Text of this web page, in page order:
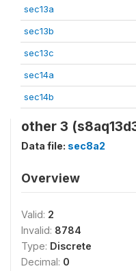
sec13a
sec13b
sec13c
sec14a
sec14b
other 3
Data file: sec8a2
Overview
Valid: 2
Invalid: 8784
Type: Discrete
Decimal: 0